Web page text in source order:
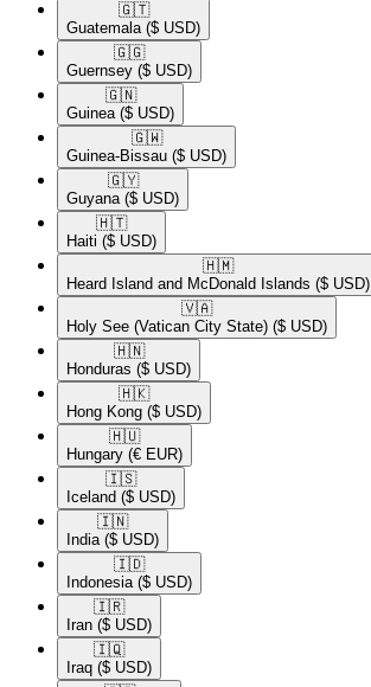
🇬🇹​
Guatemala ($ USD)
🇬🇬​
Guernsey ($ USD)
🇬🇳​
Guinea ($ USD)
🇬🇼​
Guinea-Bissau ($ USD)
🇬🇾​
Guyana ($ USD)
🇭🇹​
Haiti ($ USD)
🇭🇲​
Heard Island and McDonald Islands ($ USD)
🇻🇦​
Holy See (Vatican City State) ($ USD)
🇭🇳​
Honduras ($ USD)
🇭🇰​
Hong Kong ($ USD)
🇭🇺​
Hungary (€ EUR)
🇮🇸​
Iceland ($ USD)
🇮🇳​
India ($ USD)
🇮🇩​
Indonesia ($ USD)
🇮🇷​
Iran ($ USD)
🇮🇶​
Iraq ($ USD)